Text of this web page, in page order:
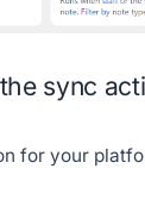
sync
for your